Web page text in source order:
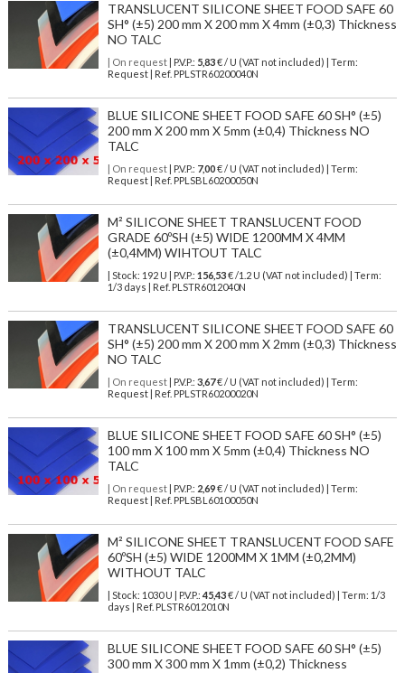
TRANSLUCENT SILICONE SHEET FOOD SAFE 60
SH° (±5) 200 mm X 200 mm X 4mm (±0,3) Thickness
NO TALC
| On request| P.V.P.: 5,83€ / U (VAT not included) | Term:
Request | Ref. PPLSTR60200040N
BLUE SILICONE SHEET FOOD SAFE 60 SH° (±5)
200 mm X 200 mm X 5mm (±0,4) Thickness NO
TALC
| On request| P.V.P.: 7,00€ / U (VAT not included) | Term:
Request | Ref. PPLSBL60200050N
M² SILICONE SHEET TRANSLUCENT FOOD
GRADE 60ºSH (±5) WIDE 1200MM X 4MM
(±0,4MM) WIHTOUT TALC
| Stock: 192 U | P.V.P.: 156,53€/1.2 U (VAT not included)
| Term:
1/3 days | Ref. PLSTR6012040N
TRANSLUCENT SILICONE SHEET FOOD SAFE 60
SH° (±5) 200 mm X 200 mm X 2mm (±0,3) Thickness
NO TALC
| On request| P.V.P.: 3,67€ / U (VAT not included) | Term:
Request | Ref. PPLSTR60200020N
BLUE SILICONE SHEET FOOD SAFE 60 SH° (±5)
100 mm X 100 mm X 5mm (±0,4) Thickness NO
TALC
| On request| P.V.P.: 2,69€ / U (VAT not included) | Term:
Request | Ref. PPLSBL60100050N
M² SILICONE SHEET TRANSLUCENT FOOD SAFE
60ºSH (±5) WIDE 1200MM X 1MM (±0,2MM)
WITHOUT TALC
| Stock: 1030 U | P.V.P.: 45,43€/ U (VAT not included)
| Term: 1/3
days | Ref. PLSTR6012010N
BLUE SILICONE SHEET FOOD SAFE 60 SH° (±5)
300 mm X 300 mm X 1mm (±0,2) Thickness